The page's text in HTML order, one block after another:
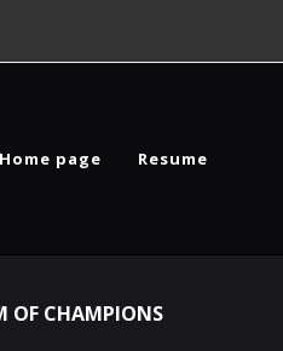
Home page Resume
OF CHAMPIONS